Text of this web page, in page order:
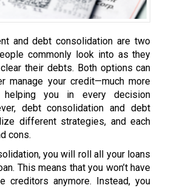
and debt consolidation are two
commonly look into as they
their debts. Both options can
manage your credit—much more
you in every decision
debt consolidation and debt
different strategies, and each
cons.
you will roll all your loans
This means that you won’t have
creditors anymore. Instead, you